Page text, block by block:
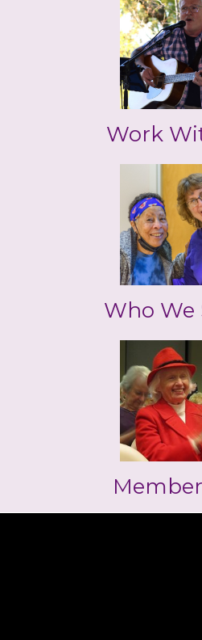
Work
Who We